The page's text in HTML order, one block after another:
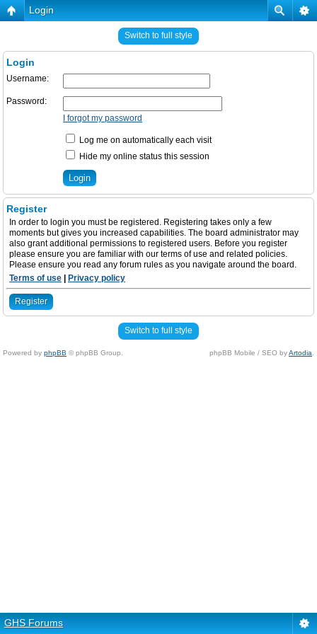
Login
Switch to full style
Login
Username:
Password:
I forgot my password
Log me on automatically each visit
Hide my online status this session
Register
In order to login you must be registered. Registering takes only a few
moments but gives you increased capabilities. The board administrator may
also grant additional permissions to registered users. Before you register
please ensure you are familiar with our terms of use and related policies.
Please ensure you read any forum rules as you navigate around the board.
Terms of use
Privacy policy
Register
Switch to full style
Powered by phpBB © phpBB Group. phpBB Mobile / SEO byArtodia
GHS Forums